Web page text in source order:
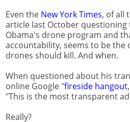
Even the New York Times, of all
article last October
Obama's drone program and
accountability, seems to be the
drones should kill. And when.
When questioned about his
online Google "fireside hangout
"This is the most transparent
Really?